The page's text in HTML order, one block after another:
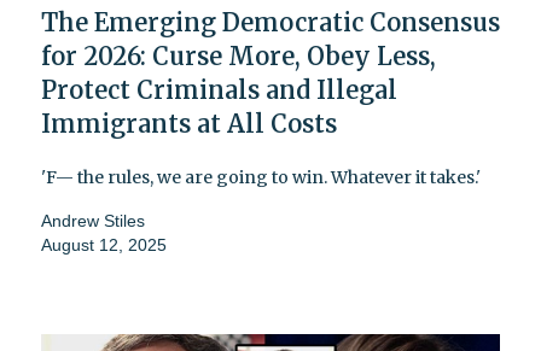
The Emerging Democratic Consensus
for 2026: Curse More, Obey Less,
Protect Criminals and Illegal
Immigrants at All Costs
'F— the rules, we are going to win. Whatever it takes.'
Andrew Stiles
August 12, 2025